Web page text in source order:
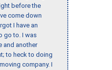
before the
come down
I have an
go to. I was
and another
to heck to doing
company. I